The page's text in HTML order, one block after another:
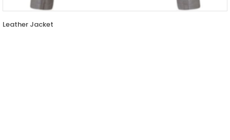
Leather Jacket